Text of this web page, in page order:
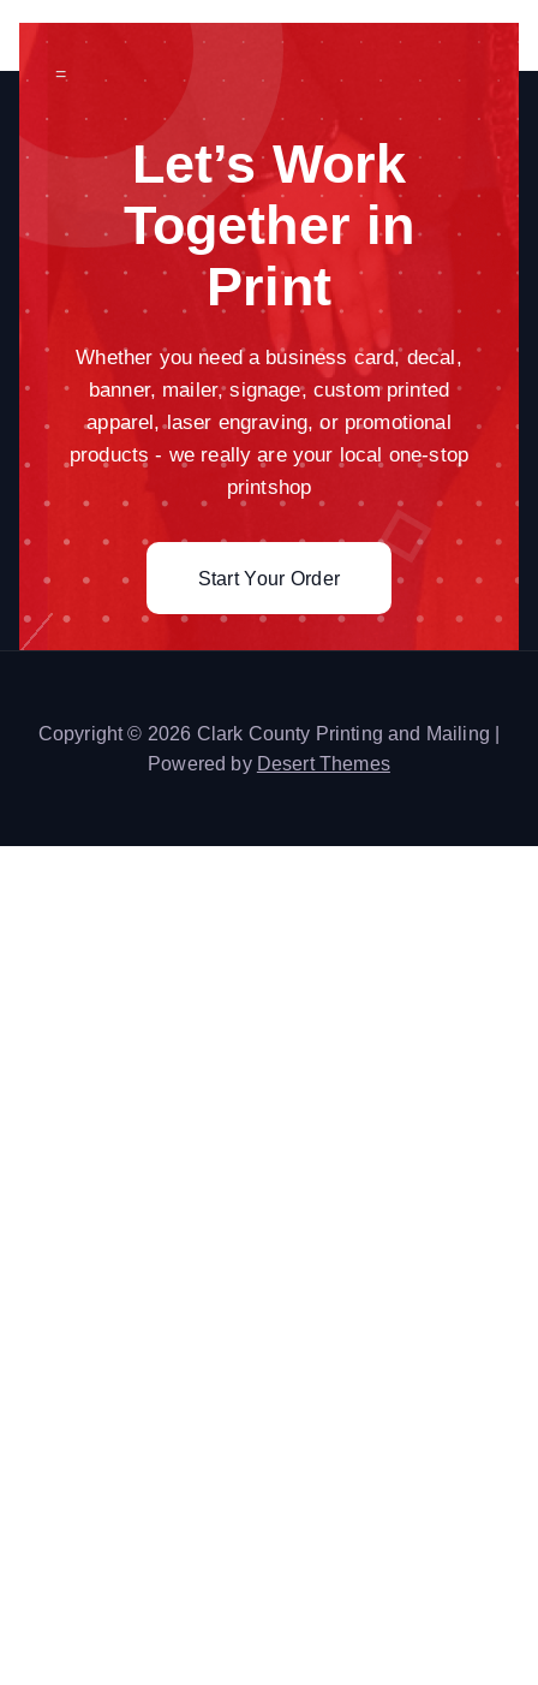
=
Let’s Work
Together in
Print
Whether you need a business card, decal,
banner, mailer, signage, custom printed
apparel, laser engraving, or promotional
products - we really are your local one-stop
printshop
Start Your Order
Copyright © 2026 Clark County Printing and Mailing |
Powered by Desert Themes